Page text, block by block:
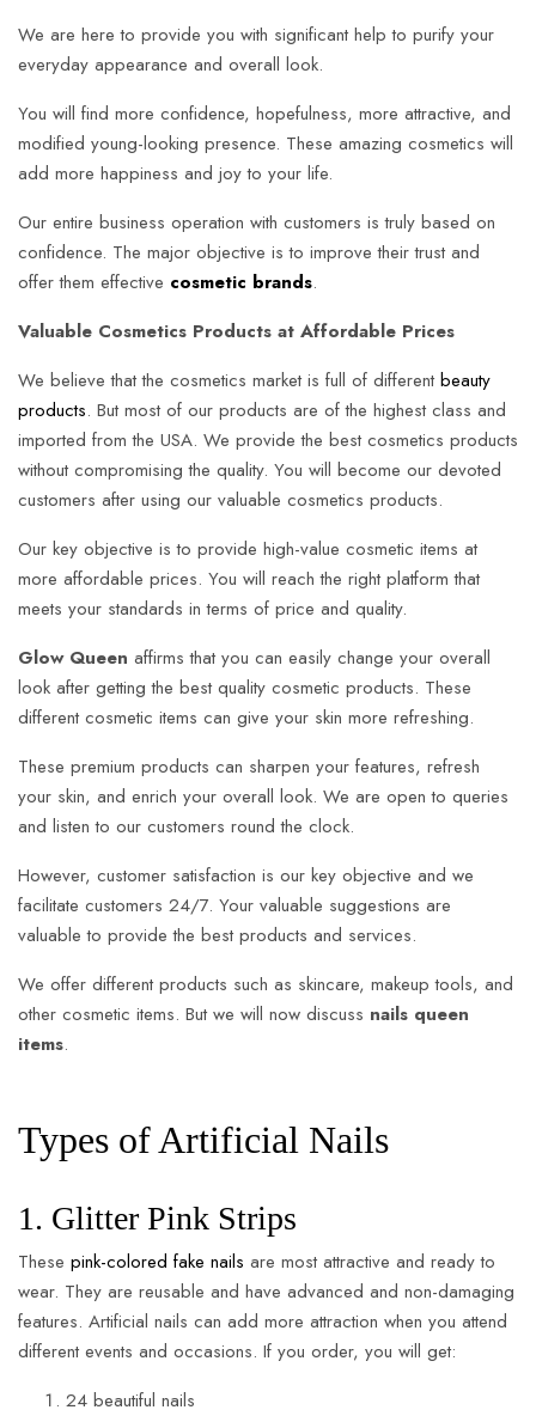
We are here to provide you with significant help to purify your
everyday appearance and overall look.
You will find more confidence, hopefulness, more attractive, and
modified young-looking presence. These amazing cosmetics will
add more happiness and joy to your life.
Our entire business operation with customers is truly based on
confidence. The major objective is to improve their trust and
offer them effective cosmetic brands.
Valuable Cosmetics Products at Affordable Prices
We believe that the cosmetics market is full of differentbeauty
products. But most of our products are of the highest class and
imported from the USA. We provide the best cosmetics products
without compromising the quality. You will become our devoted
customers after using our valuable cosmetics products.
Our key objective is to provide high-value cosmetic items at
more affordable prices. You will reach the right platform that
meets your standards in terms of price and quality.
Glow Queen affirms that you can easily change your overall
look after getting the best quality cosmetic products. These
different cosmetic items can give your skin more refreshing.
These premium products can sharpen your features, refresh
your skin, and enrich your overall look. We are open to queries
and listen to our customers round the clock.
However, customer satisfaction is our key objective and we
facilitate customers 24/7. Your valuable suggestions are
valuable to provide the best products and services.
We offer different products such as skincare, makeup tools, and
other cosmetic items. But we will now discuss nails queen
items.
Types of Artificial Nails
1. Glitter Pink Strips
These pink-colored fake nails are most attractive and ready to
wear. They are reusable and have advanced and non-damaging
features. Artificial nails can add more attraction when you attend
different events and occasions. If you order, you will get:
24 beautiful nails